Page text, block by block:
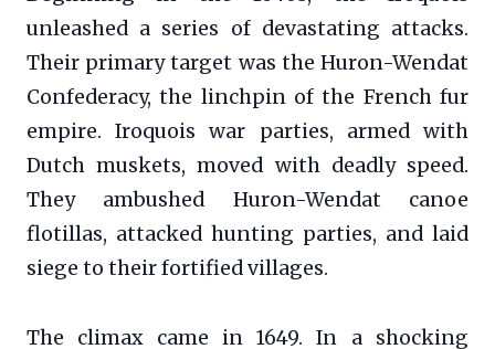
unleashed a series of devastating attacks.
Their primary target was the Huron-Wendat
Confederacy, the linchpin of the French fur
empire. Iroquois war parties, armed with
Dutch muskets, moved with deadly speed.
They ambushed Huron-Wendat canoe
flotillas, attacked hunting parties, and laid
siege to their fortified villages.
The climax came in 1649. In a shocking